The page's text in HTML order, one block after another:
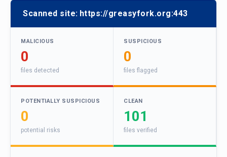
Scanned site: https://greasyfork.org:443
MALICIOUS
0
files detected
SUSPICIOUS
0
files flagged
POTENTIALLY SUSPICIOUS
0
potential risks
CLEAN
101
files verified